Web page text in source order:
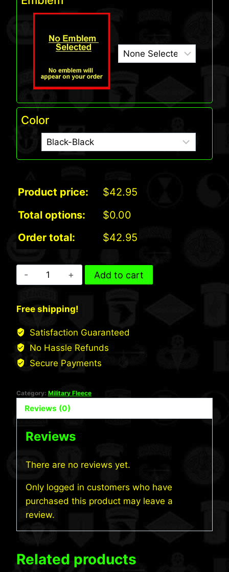
Color
Product price: $42.95
Total options:
$0.00
Order total:
$42.95
Port
Authority
and
Nylon
quantity
Add to cart
Free shipping!
Satisfaction Guaranteed
No Hassle Refunds
Secure Payments
Category: Military Fleece
Reviews (0)
Reviews
There are no reviews yet.
Only logged in customers who have
purchased this product may leave a
review.
Related products